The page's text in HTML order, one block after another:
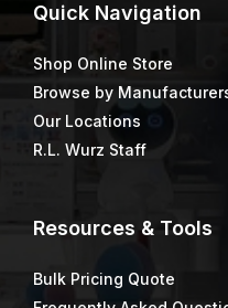
Quick Navigation
Shop Online Store
Browse by
Our Locations
R.L. Wurz Staff
Resources & Tools
Bulk Pricing Quote